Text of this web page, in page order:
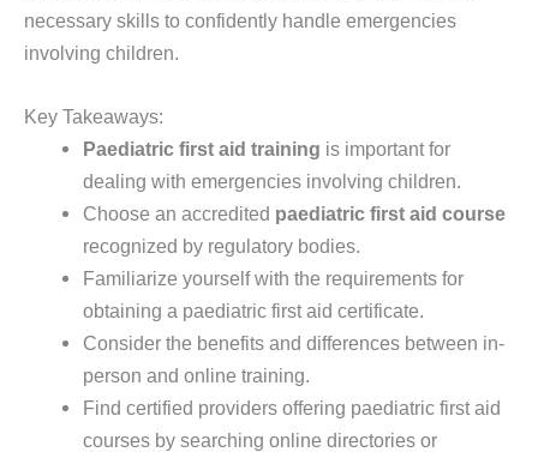
necessary skills to confidently handle emergencies
involving children.
Key Takeaways:
Paediatric first aid training is important for
dealing with emergencies involving children.
Choose an accredited paediatric first aid course
recognized by regulatory bodies.
Familiarize yourself with the requirements for
obtaining a paediatric first aid certificate.
Consider the benefits and differences between in-
person and online training.
Find certified providers offering paediatric first aid
courses by searching online directories or